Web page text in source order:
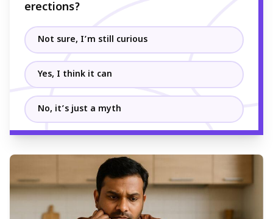
erections?
Not sure, I’m still curious
Yes, I think it can
No, it’s just a myth